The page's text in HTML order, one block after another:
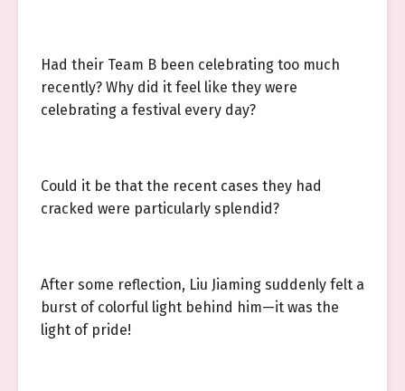
Had their Team B been celebrating too much
recently? Why did it feel like they were
celebrating a festival every day?
Could it be that the recent cases they had
cracked were particularly splendid?
After some reflection, Liu Jiaming suddenly felt a
burst of colorful light behind him—it was the
light of pride!